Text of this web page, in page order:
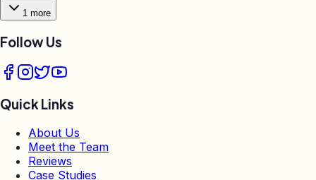
1 more
Follow Us
Quick Links
About Us
Meet the Team
Reviews
Case Studies